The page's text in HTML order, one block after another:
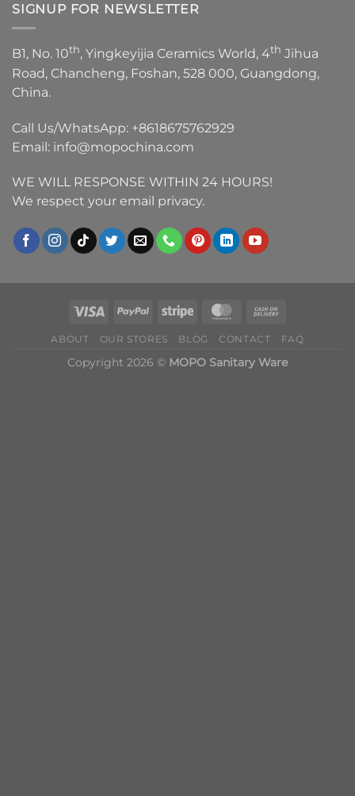
SIGNUP FOR NEWSLETTER
B1, No. 10th, Yingkeyijia Ceramics World, 4th Jihua
Road, Chancheng, Foshan, 528 000, Guangdong,
China.
Call Us/WhatsApp: +8618675762929
Email: info@mopochina.com
WE WILL RESPONSE WITHIN 24 HOURS!
We respect your email privacy.
ABOUT OUR STORES BLOG CONTACT FAQ
Copyright 2026 © MOPO Sanitary Ware